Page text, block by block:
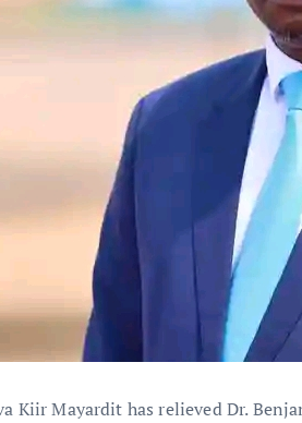
Kiir Mayardit has relieved Dr.